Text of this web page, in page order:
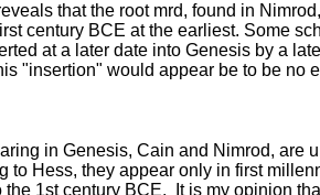
that the root mrd, found in
century BCE at the earliest. Some
at a later date into Genesis by a
"insertion" would appear be to be no
in Genesis, Cain and Nimrod, are
to Hess, they appear only in first
the 1st century BCE. It is my opinion